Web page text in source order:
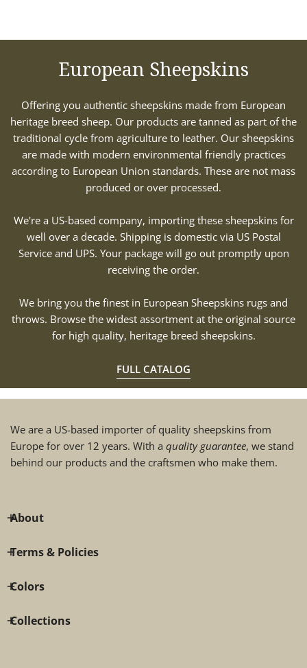
European Sheepskins
Offering you authentic sheepskins made from European
heritage breed sheep. Our products are tanned as part of the
traditional cycle from agriculture to leather. Our sheepskins
are made with modern environmental friendly practices
according to European Union standards. These are not mass
produced or over processed.
We're a US-based company, importing these sheepskins for
well over a decade. Shipping is domestic via US Postal
Service and UPS. Your package will go out promptly upon
receiving the order.
We bring you the finest in European Sheepskins rugs and
throws. Browse the widest assortment at the original source
for high quality, heritage breed sheepskins.
FULL CATALOG
We are a US-based importer of quality sheepskins from
Europe for over 12 years. With a quality guarantee, we stand
behind our products and the craftsmen who make them.
About
Terms & Policies
Colors
Collections